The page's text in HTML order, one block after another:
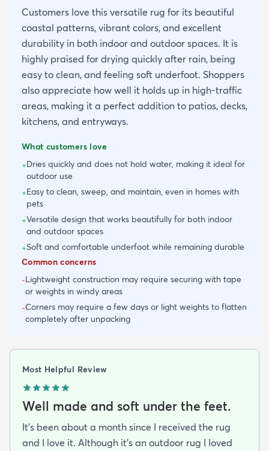
Customers love this versatile rug for its beautiful
coastal patterns, vibrant colors, and excellent
durability in both indoor and outdoor spaces. It is
highly praised for drying quickly after rain, being
easy to clean, and feeling soft underfoot. Shoppers
also appreciate how well it holds up in high-traffic
areas, making it a perfect addition to patios, decks,
kitchens, and entryways.
What customers love
+Dries quickly and does not hold water, making it ideal for
outdoor use
+Easy to clean, sweep, and maintain, even in homes with
pets
+Versatile design that works beautifully for both indoor
and outdoor spaces
+Soft and comfortable underfoot while remaining durable
Common concerns
-Lightweight construction may require securing with tape
or weights in windy areas
-Corners may require a few days or light weights to flatten
completely after unpacking
Most Helpful Review
Well made and soft under the feet.
It's been about a month since I received the rug
and I love it. Although it's an outdoor rug I loved